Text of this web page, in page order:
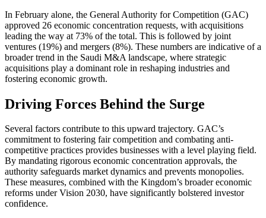
In February alone, the General Authority for Competition (GAC)
approved 26 economic concentration requests, with acquisitions
leading the way at 73% of the total. This is followed by joint
ventures (19%) and mergers (8%). These numbers are indicative of a
broader trend in the Saudi M&A landscape, where strategic
acquisitions play a dominant role in reshaping industries and
fostering economic growth.
Driving Forces Behind the Surge
Several factors contribute to this upward trajectory. GAC’s
commitment to fostering fair competition and combating anti-
competitive practices provides businesses with a level playing field.
By mandating rigorous economic concentration approvals, the
authority safeguards market dynamics and prevents monopolies.
These measures, combined with the Kingdom’s broader economic
reforms under Vision 2030, have significantly bolstered investor
confidence.